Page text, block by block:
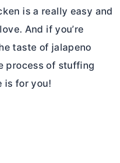
is a really easy and
And if you’re
taste of jalapeno
process of stuffing
is for you!